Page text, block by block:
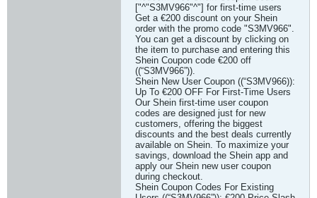
["^"S3MV966"^"] for first-time users
Get a €200 discount on your Shein
order with the promo code "S3MV966".
You can get a discount by clicking on
the item to purchase and entering this
Shein Coupon code €200 off
((“S3MV966”)).
Shein New User Coupon ((“S3MV966)):
Up To €200 OFF For First-Time Users
Our Shein first-time user coupon
codes are designed just for new
customers, offering the biggest
discounts and the best deals currently
available on Shein. To maximize your
savings, download the Shein app and
apply our Shein new user coupon
during checkout.
Shein Coupon Codes For Existing